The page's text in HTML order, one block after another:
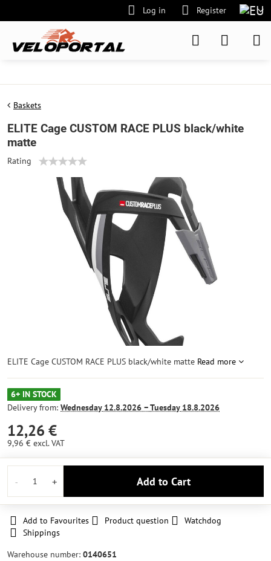
Log in Register
Baskets
ELITE Cage CUSTOM RACE PLUS black/white
matte
Rating
ELITE Cage CUSTOM RACE PLUS black/white matte Read more
6+ IN STOCK
Delivery from: Wednesday12.8.2026 −Tuesday18.8.2026
12,26 €
9,96 € excl. VAT
Add to Cart
Add to Favourites Product question
Watchdog
Shippings
Warehouse number: 0140651